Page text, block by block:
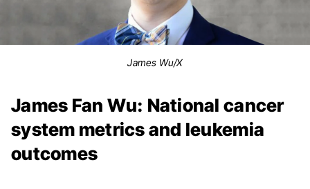
James Wu/X
James Fan Wu: National cancer
system metrics and leukemia
outcomes